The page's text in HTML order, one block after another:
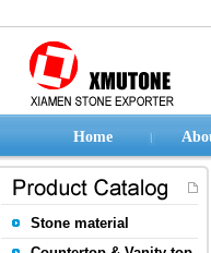
Home
Stone material